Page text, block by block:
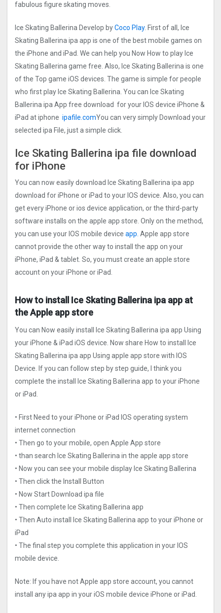
fabulous figure skating moves.
Ice Skating Ballerina Develop byCoco Play. First of all, Ice
Skating Ballerina ipa app is one of the best mobile games on
the iPhone and iPad. We can help you Now How to play Ice
Skating Ballerina game free. Also, Ice Skating Ballerina is one
of the Top game iOS devices. The game is simple for people
who first play Ice Skating Ballerina. You can Ice Skating
Ballerina ipa App free download for your IOS device iPhone &
iPad at iphone ipafile.comYou can very simply Download your
selected ipa File, just a simple click.
Ice Skating Ballerina ipa file download
for iPhone
You can now easily download Ice Skating Ballerina ipa app
download for iPhone or iPad to your IOS device. Also, you can
get every iPhone or ios device application, or the third-party
software installs on the apple app store. Only on the method,
you can use your IOS mobile device app. Apple app store
cannot provide the other way to install the app on your
iPhone, iPad & tablet. So, you must create an apple store
account on your iPhone or iPad.
How to install Ice Skating Ballerina ipa app at
the Apple app store
You can Now easily install Ice Skating Ballerina ipa app Using
your iPhone & iPad iOS device. Now share How to install Ice
Skating Ballerina ipa app Using apple app store with IOS
Device. If you can follow step by step guide, I think you
complete the install Ice Skating Ballerina app to your iPhone
or iPad.
• First Need to your iPhone or iPad IOS operating system
internet connection
• Then go to your mobile, open Apple App store
• than search Ice Skating Ballerina in the apple app store
• Now you can see your mobile display Ice Skating Ballerina
• Then click the Install Button
• Now Start Download ipa file
• Then complete Ice Skating Ballerina app
• Then Auto install Ice Skating Ballerina app to your iPhone or
iPad
• The final step you complete this application in your IOS
mobile device.
Note: If you have not Apple app store account, you cannot
install any ipa app in your iOS mobile device iPhone or iPad.